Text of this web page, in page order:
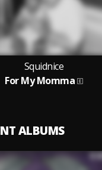
Squidnice
For My Momma
ALBUMS